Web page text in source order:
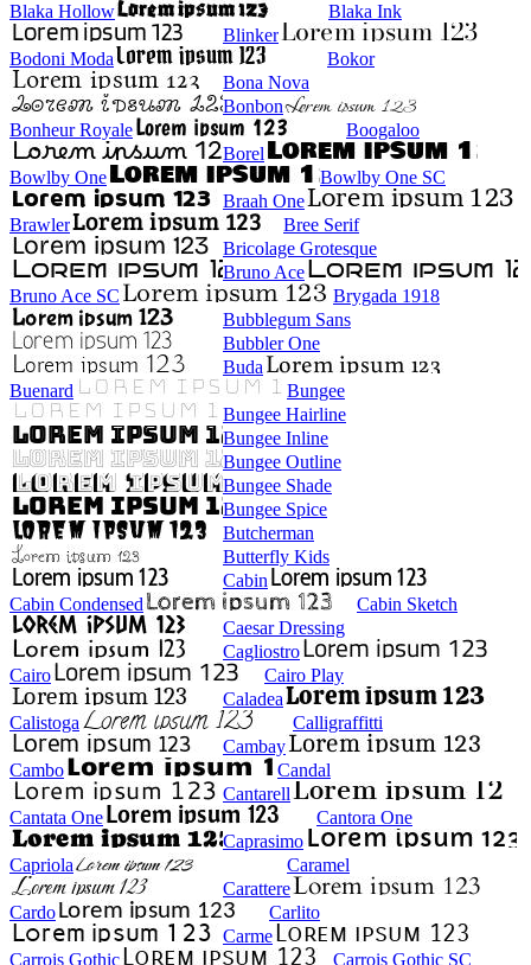
Blaka Hollow
Blaka Ink
Blinker
Bodoni Moda
Bokor
Bona Nova
Bonbon
Bonheur Royale
Boogaloo
Borel
Bowlby One
Bowlby One SC
Braah One
Brawler
Bree Serif
Bricolage Grotesque
Bruno Ace
Bruno Ace SC
Brygada 1918
Bubblegum Sans
Bubbler One
Buda
Buenard
Bungee
Bungee Hairline
Bungee Inline
Bungee Outline
Bungee Shade
Bungee Spice
Butcherman
Butterfly Kids
Cabin
Cabin Condensed
Cabin Sketch
Caesar Dressing
Cagliostro
Cairo
Cairo Play
Caladea
Calistoga
Calligraffitti
Cambay
Cambo
Candal
Cantarell
Cantata One
Cantora One
Caprasimo
Capriola
Caramel
Carattere
Cardo
Carlito
Carme
Carrois Gothic
Carrois Gothic SC